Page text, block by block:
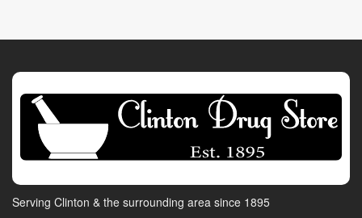
Serving Clinton & the surrounding area since 1895